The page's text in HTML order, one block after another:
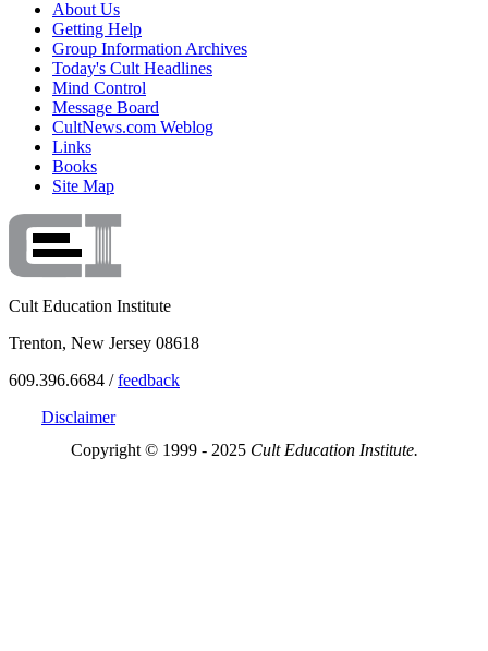
About Us
Getting Help
Group Information Archives
Today's Cult Headlines
Mind Control
Message Board
CultNews.com Weblog
Links
Books
Site Map
Cult Education Institute
Trenton, New Jersey 08618
609.396.6684 /feedback
Disclaimer
Copyright © 1999 - 2025 Cult Education Institute.